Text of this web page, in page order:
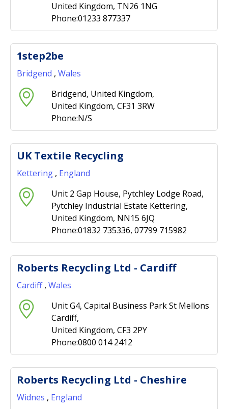
United Kingdom, TN26 1NG
Phone:01233 877337
1step2be
Bridgend , Wales
Bridgend, United Kingdom,
United Kingdom, CF31 3RW
Phone:N/S
UK Textile Recycling
Kettering , England
Unit 2 Gap House, Pytchley Lodge Road,
Pytchley Industrial Estate Kettering,
United Kingdom, NN15 6JQ
Phone:01832 735336, 07799 715982
Roberts Recycling Ltd - Cardiff
Cardiff, Wales
Unit G4, Capital Business Park St Mellons
Cardiff,
United Kingdom, CF3 2PY
Phone:0800 014 2412
Roberts Recycling Ltd - Cheshire
Widnes , England